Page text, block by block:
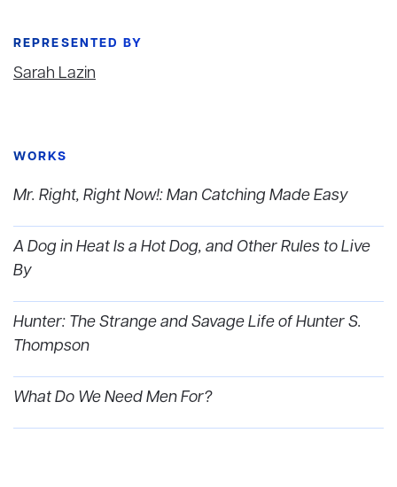
REPRESENTED BY
Sarah Lazin
WORKS
Mr. Right, Right Now!: Man Catching Made Easy
A Dog in Heat Is a Hot Dog, and Other Rules to Live
By
Hunter: The Strange and Savage Life of Hunter S.
Thompson
What Do We Need Men For?